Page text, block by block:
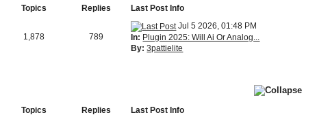
Topics Replies
Last Post Info
1,878 789
Jul 5 2026, 01:48 PM
In: Plugin 2025: Will Ai Or Analog...
By: 3pattielite
Topics Replies
Last Post Info